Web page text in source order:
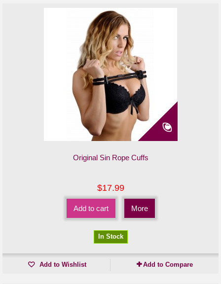
Original Sin Rope Cuffs
$17.99
Add to cart More
In Stock
Add to Wishlist Add to Compare